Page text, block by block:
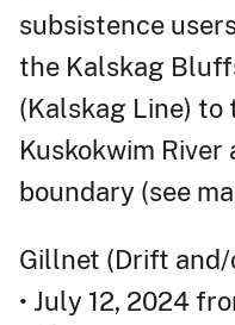
subsistence
the Kalskag
(Kalskag Line)
Kuskokwim
boundary (see
Gillnet (Drift and/
• July 12, 2024